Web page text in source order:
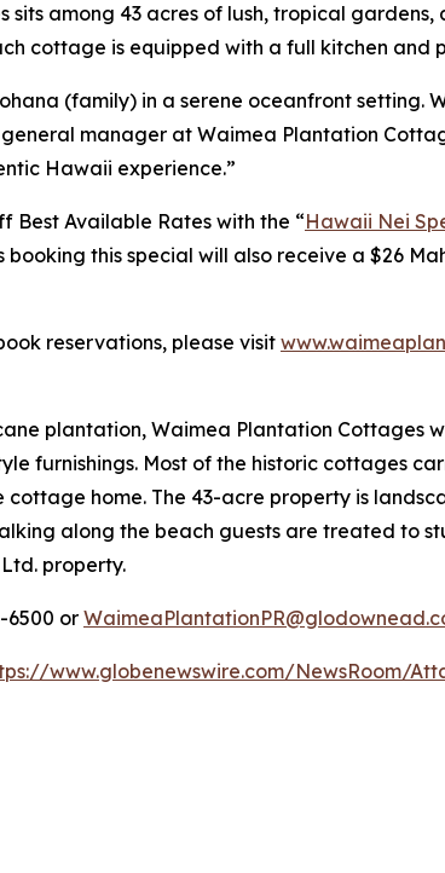
among 43 acres of lush, tropical
cottage is equipped with a full kitchen and
ohana (family) in a serene oceanfront setting.
manager at Waimea Plantation
Hawaii experience.”
Best Available Rates with the “Hawaii Nei
this special will also receive a $26
reservations, please visit
plantation, Waimea Plantation Cottages
furnishings. Most of the historic cottages
home. The 43-acre property is
along the beach guests are treated to
property.
6500 or
www.globenewswire.com/NewsRoom/